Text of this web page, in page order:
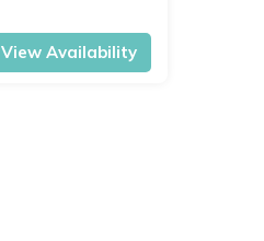
View Availability